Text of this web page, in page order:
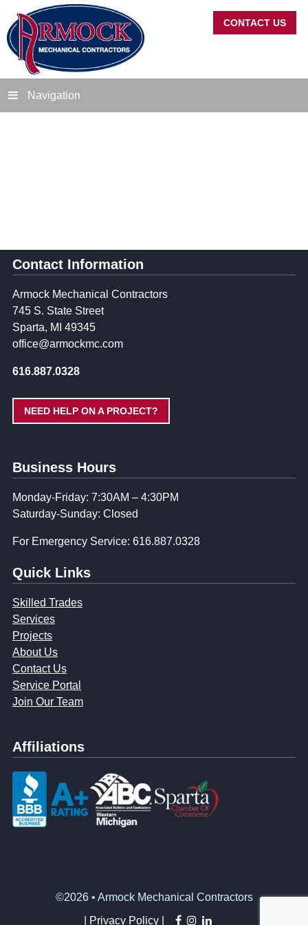
CONTACT US
Navigation
Contact Information
Armock Mechanical Contractors
745 S. State Street
Sparta, MI 49345
office@armockmc.com
616.887.0328
NEED HELP ON A PROJECT?
Business Hours
Monday-Friday: 7:30AM – 4:30PM
Saturday-Sunday: Closed
For Emergency Service: 616.887.0328
Quick Links
Skilled Trades
Services
Projects
About Us
Contact Us
Service Portal
Join Our Team
Affiliations
©2026 • Armock Mechanical Contractors
Privacy Policy | facebook
instagram
linkedin